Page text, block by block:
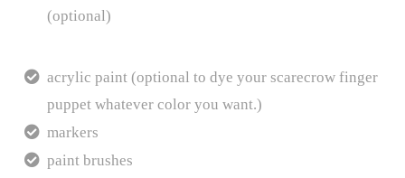
(optional)
acrylic paint (optional to dye your scarecrow finger
puppet whatever color you want.)
markers
paint brushes